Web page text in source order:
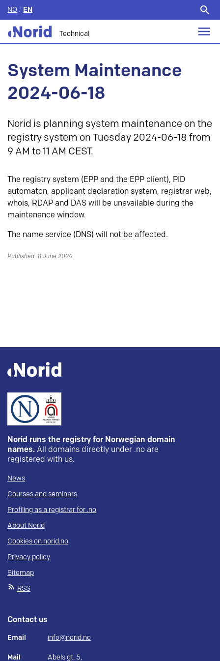
NO / EN
Technical
System Maintenance
2024-06-18
Norid is planning system maintenance on the
registry system on Tuesday 2024-06-18 from
9 AM to 11 AM CEST.
The registry system (EPP and the EPP client), PID
automaton, applicant declaration system, registrar web,
whois, RDAP and DAS will be unavailable during the
maintenance window.
The name service (DNS) will not be affected.
Published: 11 June 2024
Norid runs the registry for Norwegian domain
names. All domains directly under .no are
registered with us.
News
Courses and seminars
Profiling as a registrar for .no
About Norid
Cookies on norid.no
Privacy policy
Sitemap
RSS
Contact us
Email info@norid.no
Mail Abels gt. 5,